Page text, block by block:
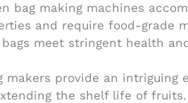
bag making machines
and require food-grade
meet stringent health
makers provide an
the shelf life of